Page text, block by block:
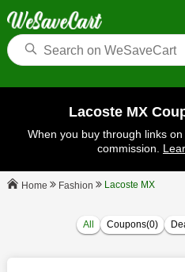
Lacoste MX
When you buy through links
commission.
Home Fashion Lacoste MX
All Coupons(0)